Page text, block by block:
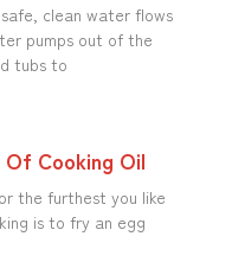
clean water flows
pumps out of the
tubs to
Cooking Oil
the furthest you like
is to fry an egg